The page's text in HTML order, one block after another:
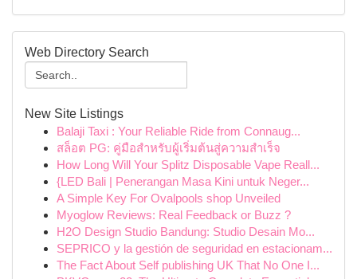
Web Directory Search
New Site Listings
Balaji Taxi : Your Reliable Ride from Connaug...
สล็อต PG: คู่มือสำหรับผู้เริ่มต้นสู่ความสำเร็จ
How Long Will Your Splitz Disposable Vape Reall...
{LED Bali | Penerangan Masa Kini untuk Neger...
A Simple Key For Ovalpools shop Unveiled
Myoglow Reviews: Real Feedback or Buzz ?
H2O Design Studio Bandung: Studio Desain Mo...
SEPRICO y la gestión de seguridad en estacionam...
The Fact About Self publishing UK That No One I...